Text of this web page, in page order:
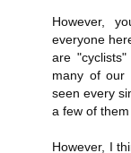
However,
everyone
are
many of our
seen every
a few of
However, I